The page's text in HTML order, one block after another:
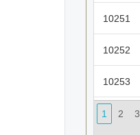
10251
10252
10253
10254
1 2 3